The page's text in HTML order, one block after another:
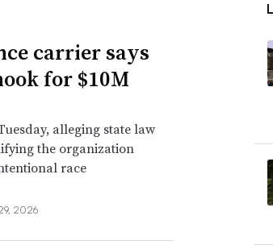
carrier says
for $10M
alleging state law
the organization
race
2026